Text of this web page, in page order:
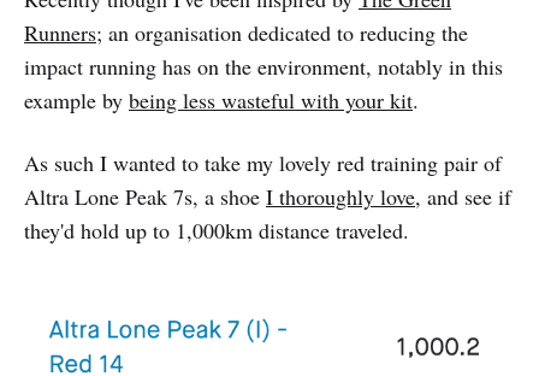
Runners; an organisation dedicated to reducing the
impact running has on the environment, notably in this
example by being less wasteful with your kit.
As such I wanted to take my lovely red training pair of
Altra Lone Peak 7s, a shoe I thoroughly love, and see if
they'd hold up to 1,000km distance traveled.